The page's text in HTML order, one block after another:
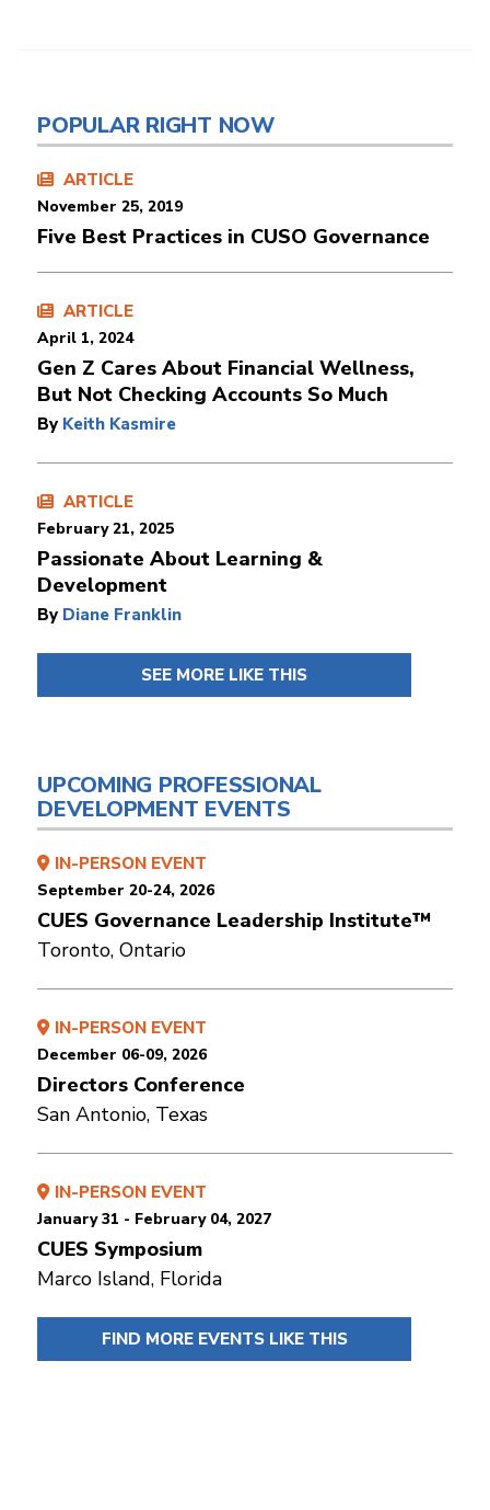
POPULAR RIGHT NOW
ARTICLE
November 25, 2019
Five Best Practices in CUSO Governance
ARTICLE
April 1, 2024
Gen Z Cares About Financial Wellness,
But Not Checking Accounts So Much
By Keith Kasmire
ARTICLE
February 21, 2025
Passionate About Learning &
Development
By Diane Franklin
SEE MORE LIKE THIS
UPCOMING PROFESSIONAL
DEVELOPMENT EVENTS
IN-PERSON EVENT
September 20-24, 2026
CUES Governance Leadership Institute™
Toronto, Ontario
IN-PERSON EVENT
December 06-09, 2026
Directors Conference
San Antonio, Texas
IN-PERSON EVENT
January 31 - February 04, 2027
CUES Symposium
Marco Island, Florida
FIND MORE EVENTS LIKE THIS